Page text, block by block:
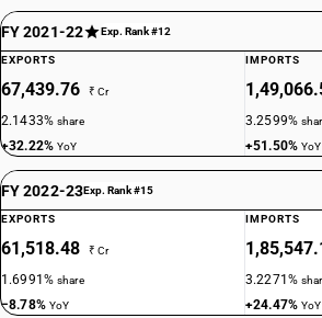
18%
DESCRIPTION
SUB CHAPTER
3916
18 %
STANDARD
OLD GST RATE
18 %
DESCRIPTION
FY 2021-22 Exp. Rank #12
EXPORTS
67,439.76 ₹ Cr
2.1433%share
+32.22%YoY
IMPORTS
3.2599%
+51.50%YoY
FY 2022-23Exp. Rank #15
EXPORTS
61,518.48 ₹ Cr
1.6991%share
−8.78% YoY
IMPORTS
3.2271%
+24.47%YoY